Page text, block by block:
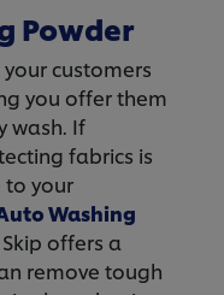
Powder
customers
you offer them
wash. If
fabrics is
to your
Washing
offers a
remove tough